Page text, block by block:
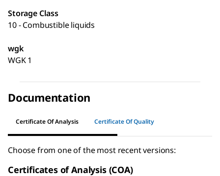
Storage Class
10 - Combustible liquids
wgk
WGK 1
Documentation
Certificate Of Analysis Certificate Of Quality
Choose from one of the most recent versions:
Certificates of Analysis (COA)